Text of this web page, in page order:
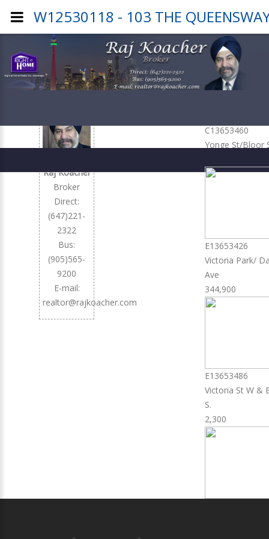
C13653460
Yonge St/Bloor
E13653426
Victoria Park/
Ave
344,900
E13653486
Victoria St W &
S.
2,300
Raj Koacher
Broker
Direct:
(647)221-
2322
Bus:
(905)565-
9200
E-mail:
realtor@rajkoacher.com
W12530118 - 103 THE